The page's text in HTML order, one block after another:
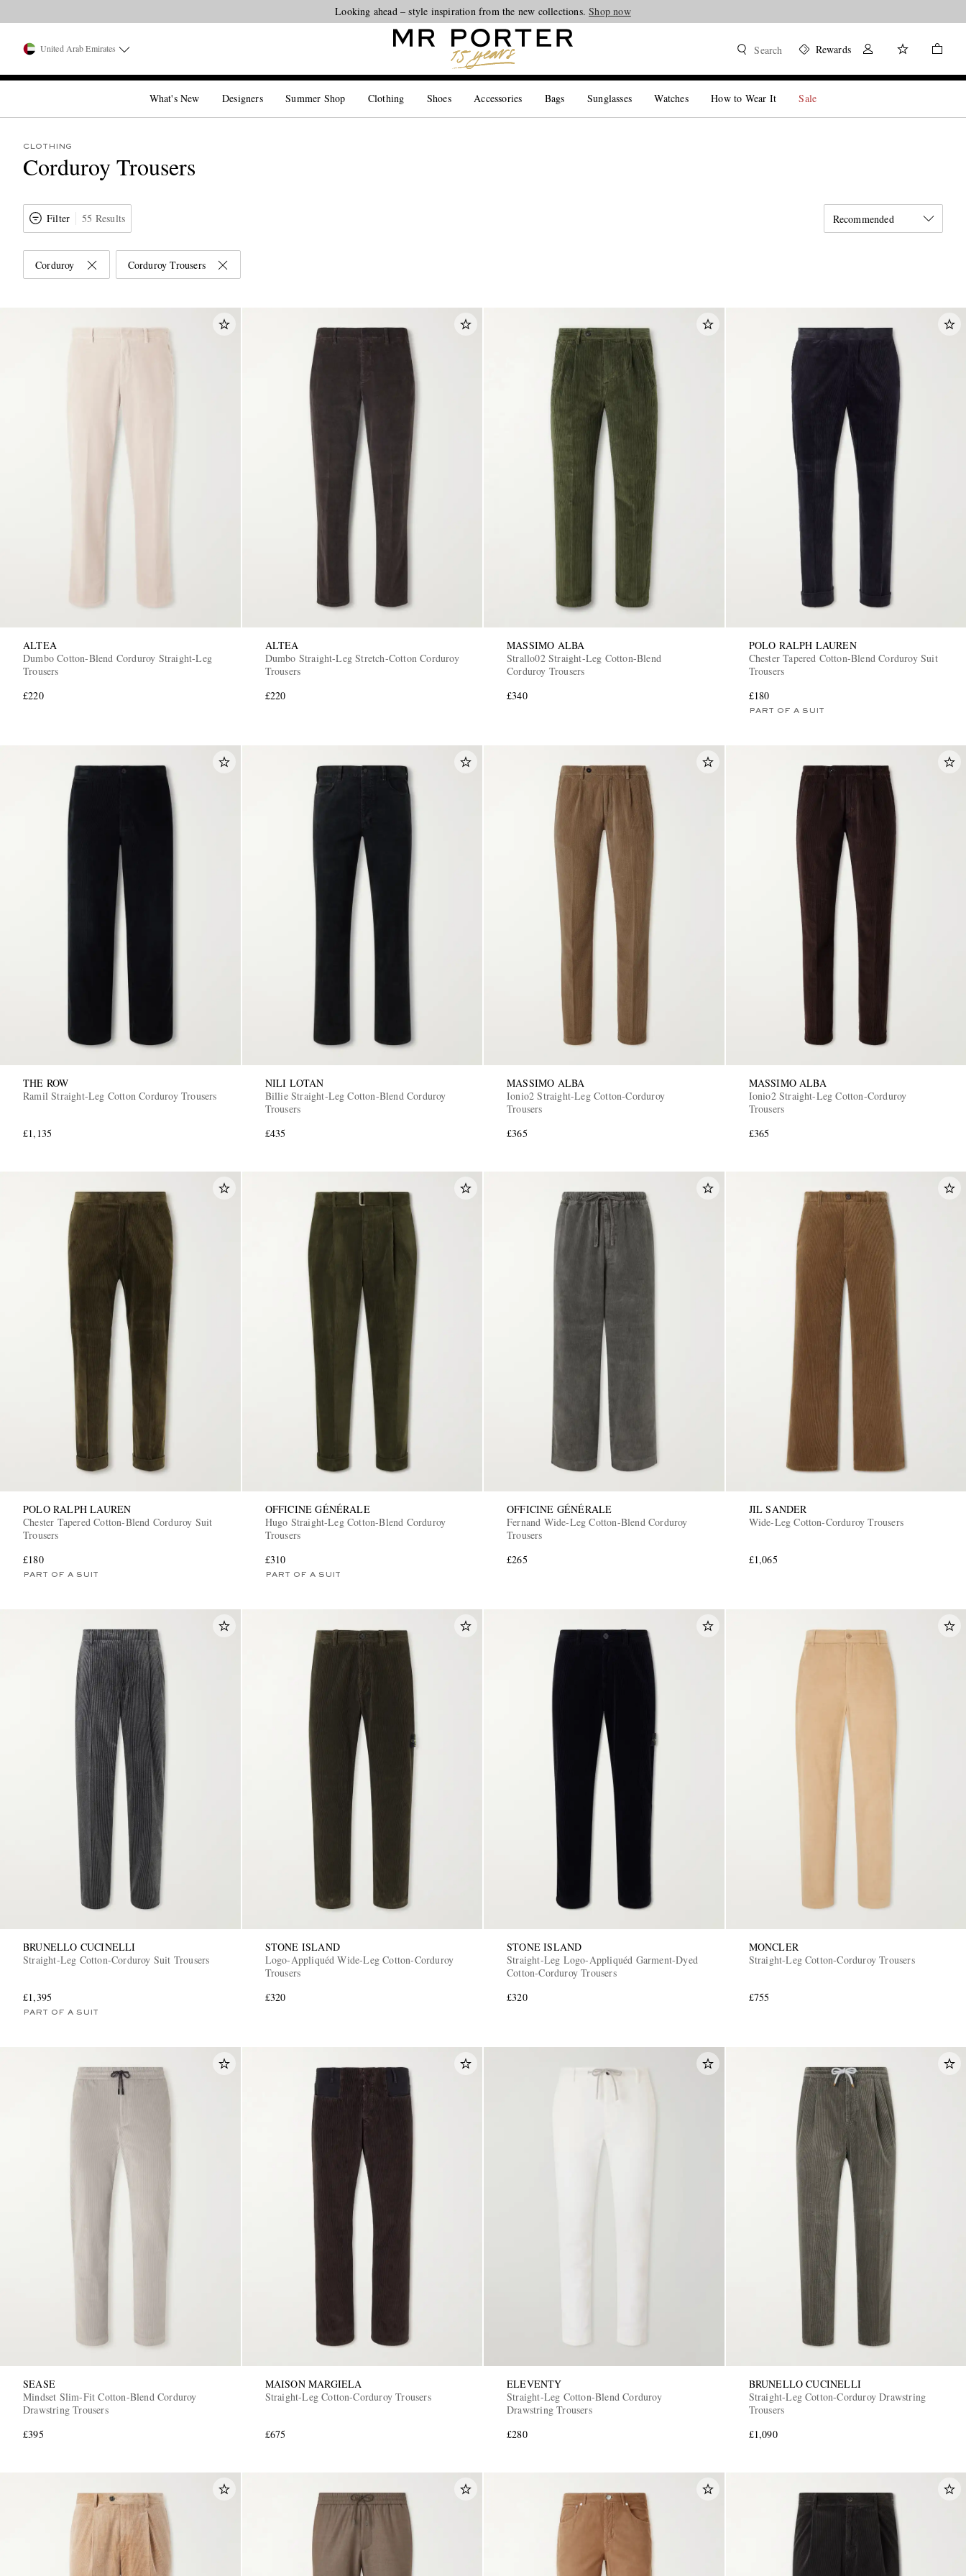
Looking ahead – style inspiration from the new collections.Shop now
United Arab Emirates Search Rewards
What's New Designers Summer Shop Clothing Shoes Accessories Bags Sunglasses Watches How to Wear It Sale
CLOTHING
Corduroy Trousers
Filter 55 Results Recommended
Corduroy Corduroy Trousers
ALTEA
Dumbo Cotton-Blend Corduroy Straight-Leg
Trousers
£220
ALTEA
Dumbo Straight-Leg Stretch-Cotton Corduroy
Trousers
£220
MASSIMO ALBA
Strallo02 Straight-Leg Cotton-Blend
Corduroy Trousers
£340
POLO RALPH LAUREN
Chester Tapered Cotton-Blend Corduroy Suit
Trousers
£180
PART OF A SUIT
THE ROW
Ramil Straight-Leg Cotton Corduroy Trousers
£1,135
NILI LOTAN
Billie Straight-Leg Cotton-Blend Corduroy
Trousers
£435
MASSIMO ALBA
Ionio2 Straight-Leg Cotton-Corduroy
Trousers
£365
MASSIMO ALBA
Ionio2 Straight-Leg Cotton-Corduroy
Trousers
£365
POLO RALPH LAUREN
Chester Tapered Cotton-Blend Corduroy Suit
Trousers
£180
PART OF A SUIT
OFFICINE GÉNÉRALE
Hugo Straight-Leg Cotton-Blend Corduroy
Trousers
£310
PART OF A SUIT
OFFICINE GÉNÉRALE
Fernand Wide-Leg Cotton-Blend Corduroy
Trousers
£265
JIL SANDER
Wide-Leg Cotton-Corduroy Trousers
£1,065
BRUNELLO CUCINELLI
Straight-Leg Cotton-Corduroy Suit Trousers
£1,395
PART OF A SUIT
STONE ISLAND
Logo-Appliquéd Wide-Leg Cotton-Corduroy
Trousers
£320
STONE ISLAND
Straight-Leg Logo-Appliquéd Garment-Dyed
Cotton-Corduroy Trousers
£320
MONCLER
Straight-Leg Cotton-Corduroy Trousers
£755
SEASE
Mindset Slim-Fit Cotton-Blend Corduroy
Drawstring Trousers
£395
MAISON MARGIELA
Straight-Leg Cotton-Corduroy Trousers
£675
ELEVENTY
Straight-Leg Cotton-Blend Corduroy
Drawstring Trousers
£280
BRUNELLO CUCINELLI
Straight-Leg Cotton-Corduroy Drawstring
Trousers
£1,090